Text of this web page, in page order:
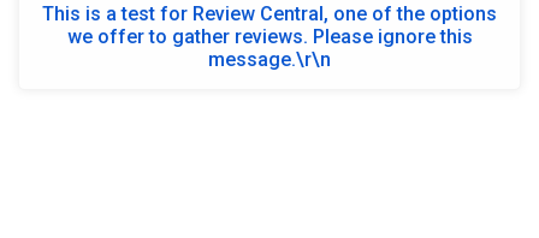
This is a test for Review Central, one of the options
we offer to gather reviews. Please ignore this
message.\r\n